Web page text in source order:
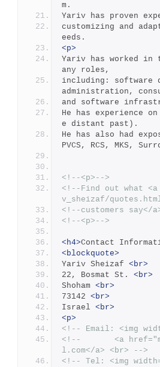
m.
Yariv has proven
customizing and
eeds.
<p>
Yariv has worked in
any roles,
including: software
administration,
and software
He has experience
e distant past).
He has also had
PVCS, RCS, MKS,
<!--<p>-->
<!--Find out what
v_sheizaf/
<!--customers say</
<!--<p>-->
<h4>Contact
<blockquote>
Yariv Sheizaf <br>
22, Bosmat St. <br>
Shoham <br>
73142 <br>
Israel <br>
<p>
<!-- Email: <img
<!--       <a
l.com</a> <br> -->
<!-- Tel: <img